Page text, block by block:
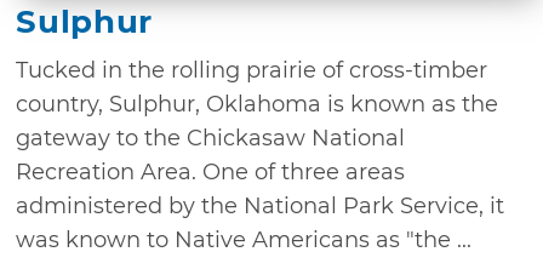
Sulphur
Tucked in the rolling prairie of cross-timber
country, Sulphur, Oklahoma is known as the
gateway to the Chickasaw National
Recreation Area. One of three areas
administered by the National Park Service, it
was known to Native Americans as "the ...